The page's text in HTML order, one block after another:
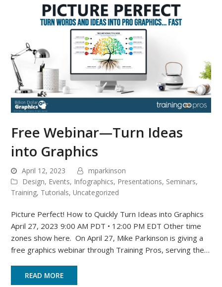
Free Webinar—Turn Ideas
into Graphics
April 12, 2023
mparkinson
Design, Events, Infographics, Presentations, Seminars,
Training, Tutorials,Uncategorized
Picture Perfect! How to Quickly Turn Ideas into Graphics
April 27, 2023 9:00 AM PDT • 12:00 PM EDT Other time
zones show here. On April 27, Mike Parkinson is giving a
free graphics webinar through Training Pros, serving the…
READ MORE